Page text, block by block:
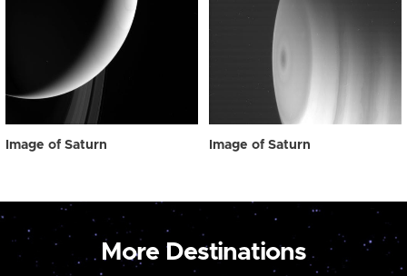
Image of Saturn Image of Saturn
More Destinations